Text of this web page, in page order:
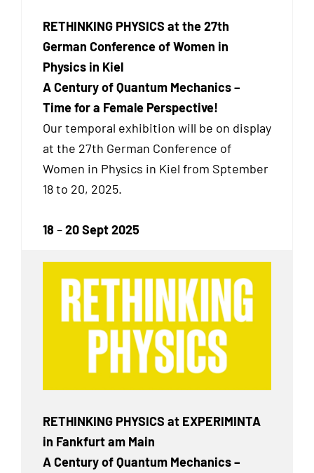
RETHINKING PHYSICS at the 27th
German Conference of Women in
Physics in Kiel
A Century of Quantum Mechanics –
Time for a Female Perspective!
Our temporal exhibition will be on display
at the 27th German Conference of
Women in Physics in Kiel from Sptember
18 to 20, 2025.
18 –20 Sept 2025
RETHINKING PHYSICS at EXPERIMINTA
in Fankfurt am Main
A Century of Quantum Mechanics –